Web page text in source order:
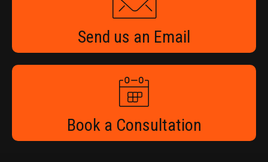
Send us an Email
Book a Consultation